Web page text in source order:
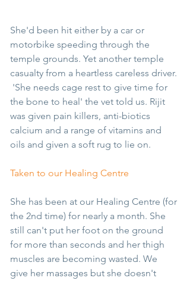
She'd been hit either by a car or
motorbike speeding through the
temple grounds. Yet another temple
casualty from a heartless careless driver.
'She needs cage rest to give time for
the bone to heal' the vet told us. Rijit
was given pain killers, anti-biotics
calcium and a range of vitamins and
oils and given a soft rug to lie on.
Taken to our Healing Centre
She has been at our Healing Centre (for
the 2nd time) for nearly a month. She
still can't put her foot on the ground
for more than seconds and her thigh
muscles are becoming wasted. We
give her massages but she doesn't